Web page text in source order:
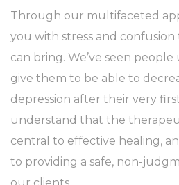
Through our multifaceted
you with stress and
can bring. We’ve seen
give them to be able to
depression after their very first
understand that the
central to effective healing,
to providing a safe, non-